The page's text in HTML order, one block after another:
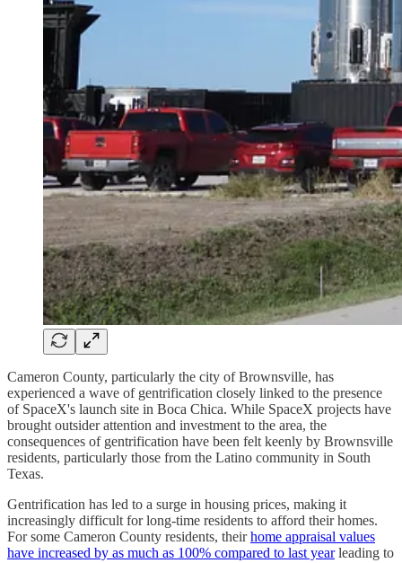
Cameron County, particularly the city of Brownsville, has
experienced a wave of gentrification closely linked to the presence
of SpaceX's launch site in Boca Chica. While SpaceX projects have
brought outsider attention and investment to the area, the
consequences of gentrification have been felt keenly by Brownsville
residents, particularly those from the Latino community in South
Texas.
Gentrification has led to a surge in housing prices, making it
increasingly difficult for long-time residents to afford their homes.
For some Cameron County residents, theirhome appraisal values
have increased by as much as 100% compared to last yearleading to